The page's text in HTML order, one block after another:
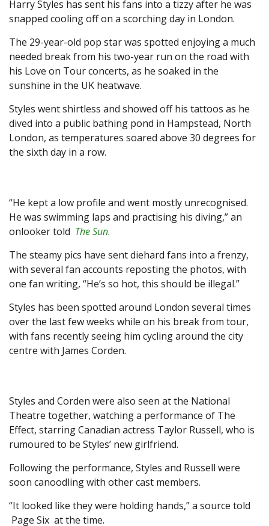
Harry Styles has sent his fans into a tizzy after he was
snapped cooling off on a scorching day in London.
The 29-year-old pop star was spotted enjoying a much
needed break from his two-year run on the road with
his Love on Tour concerts, as he soaked in the
sunshine in the UK heatwave.
Styles went shirtless and showed off his tattoos as he
dived into a public bathing pond in Hampstead, North
London, as temperatures soared above 30 degrees for
the sixth day in a row.
“He kept a low profile and went mostly unrecognised.
He was swimming laps and practising his diving,” an
onlooker told The Sun.
The steamy pics have sent diehard fans into a frenzy,
with several fan accounts reposting the photos, with
one fan writing, “He’s so hot, this should be illegal.”
Styles has been spotted around London several times
over the last few weeks while on his break from tour,
with fans recently seeing him cycling around the city
centre with James Corden.
Styles and Corden were also seen at the National
Theatre together, watching a performance of The
Effect, starring Canadian actress Taylor Russell, who is
rumoured to be Styles’ new girlfriend.
Following the performance, Styles and Russell were
soon canoodling with other cast members.
“It looked like they were holding hands,” a source told
Page Six at the time.